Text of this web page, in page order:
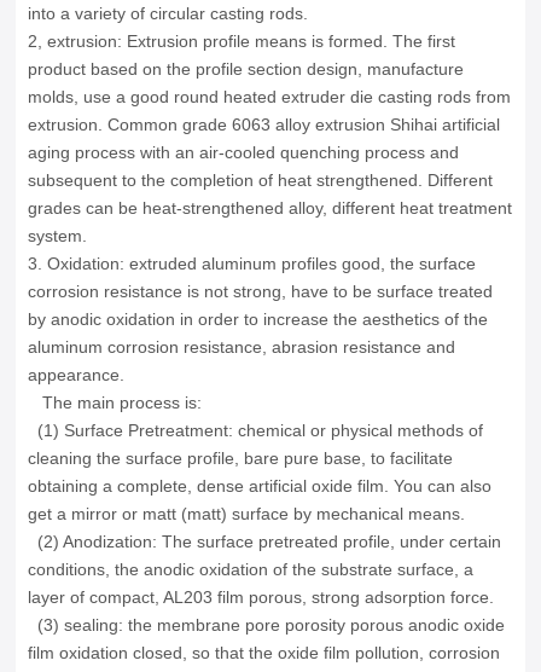
into a variety of circular casting rods
2, extrusion: Extrusion profile means is formed.The first
product based on the profile section design, manufacture
molds, use a good round heated extruder die casting rods from
extrusion.Common grade 6063 alloy extrusion Shihai artificial
aging process with an air-cooled quenching process and
subsequent to the completion of heat strengthened. Different
grades can be heat-strengthened alloy, different heat treatment
system.
3. Oxidation: extruded aluminum profiles good, the surface
corrosion resistance is not strong, have to be surface treated
by anodic oxidation in order to increase the aesthetics of the
aluminum corrosion resistance, abrasion resistance and
appearance.
The main process is:
(1) Surface Pretreatment: chemical or physical methods of
cleaning the surface profile, bare pure base, to facilitate
obtaining a complete, dense artificial oxide film.You can also
get a mirror or matt (matt) surface by mechanical means.
(2) Anodization: The surface pretreated profile, under certain
conditions, the anodic oxidation of the substrate surface, a
layer of compact, AL203 film porous, strong adsorption force.
(3) sealing: the membrane pore porosity porous anodic oxide
film oxidation closed, so that the oxide film pollution, corrosion